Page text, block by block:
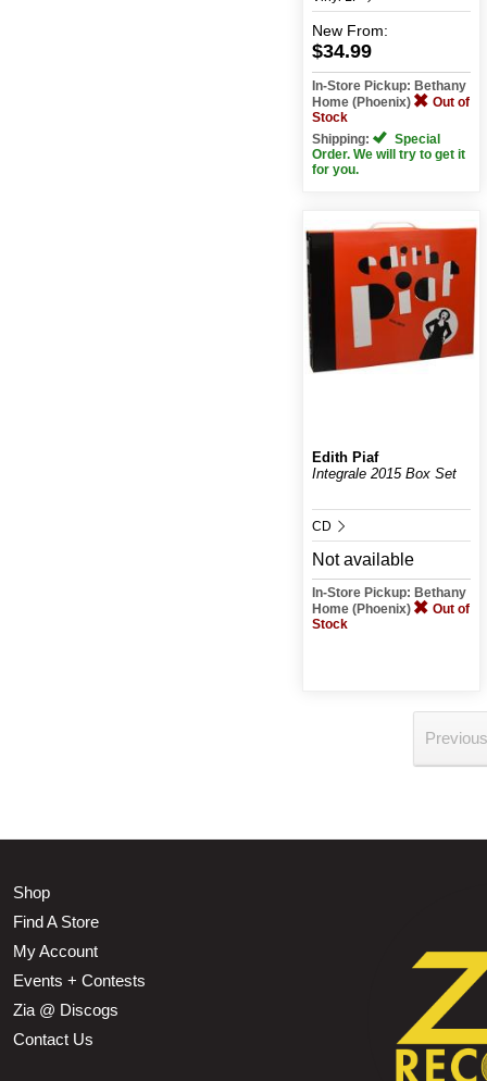
New From:
$34.99
In-Store Pickup: Bethany
Home (Phoenix)
Out of
Stock
Shipping:
Special
Order. We will try to get it
for you.
Edith Piaf
Integrale 2015 Box Set
CD
Not available
In-Store Pickup: Bethany
Home (Phoenix)
Out of
Stock
Shop
Find A Store
My Account
Events + Contests
Zia @ Discogs
Contact Us